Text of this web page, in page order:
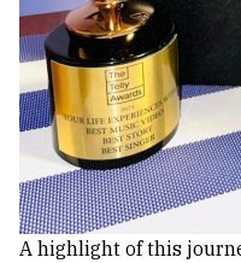
A highlight of this